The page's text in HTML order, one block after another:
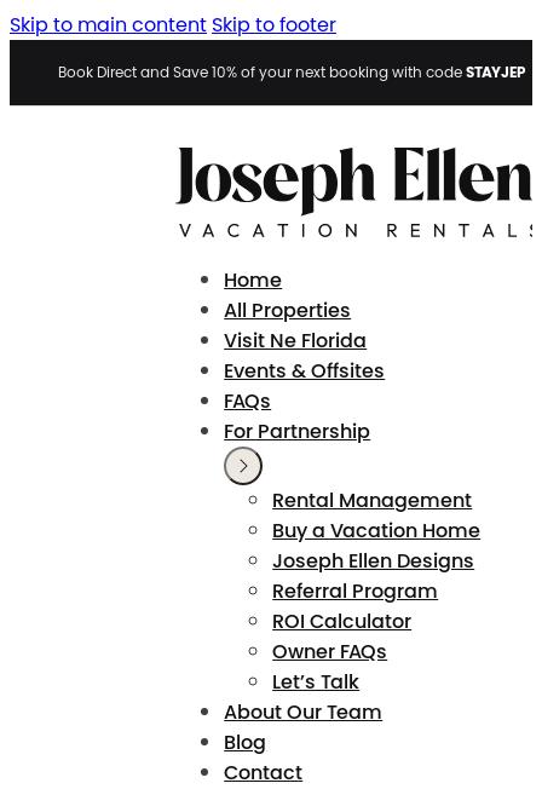
Skip to main content Skip to footer
Book Direct and Save 10% of your next booking with codeSTAYJEP
Home
All Properties
Visit Ne Florida
Events & Offsites
FAQs
For Partnership
Rental Management
Buy a Vacation Home
Joseph Ellen Designs
Referral Program
ROI Calculator
Owner FAQs
Let’s Talk
About Our Team
Blog
Contact